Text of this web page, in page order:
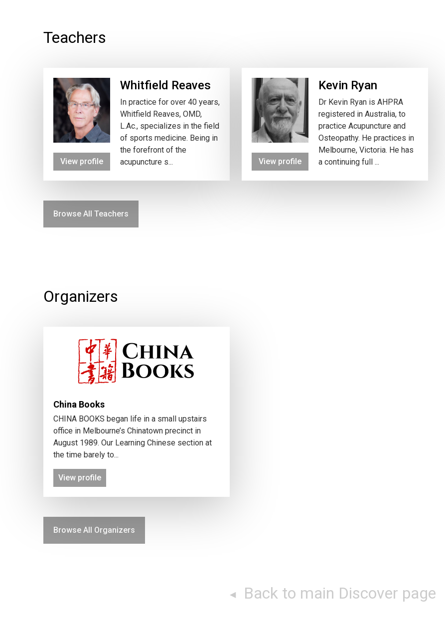
Teachers
View profile
Whitfield Reaves
In practice for over 40 years,
Whitfield Reaves, OMD,
L.Ac., specializes in the field
of sports medicine. Being in
the forefront of the
acupuncture s...
View profile
Kevin Ryan
Dr Kevin Ryan is AHPRA
registered in Australia, to
practice Acupuncture and
Osteopathy. He practices in
Melbourne, Victoria. He has
a continuing full ...
Browse All Teachers
Organizers
China Books
CHINA BOOKS began life in a small upstairs
office in Melbourne’s Chinatown precinct in
August 1989. Our Learning Chinese section at
the time barely to...
View profile
Browse All Organizers
Back to main Discover page